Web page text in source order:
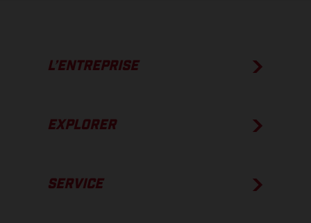
L’ENTREPRISE
EXPLORER
SERVICE